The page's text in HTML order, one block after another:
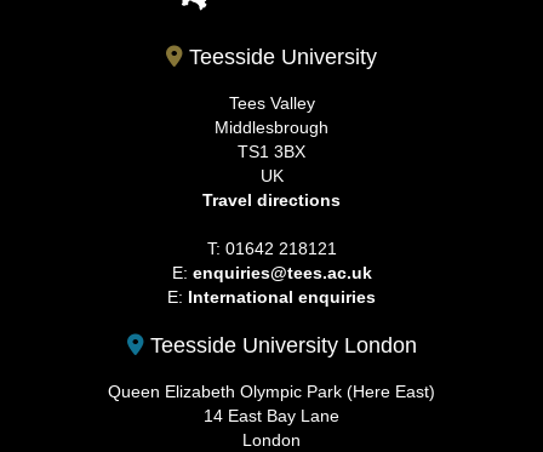
Teesside University
Tees Valley
Middlesbrough
TS1 3BX
UK
Travel directions
T: 01642 218121
E: enquiries@tees.ac.uk
E: International enquiries
Teesside University London
Queen Elizabeth Olympic Park (Here East)
14 East Bay Lane
London